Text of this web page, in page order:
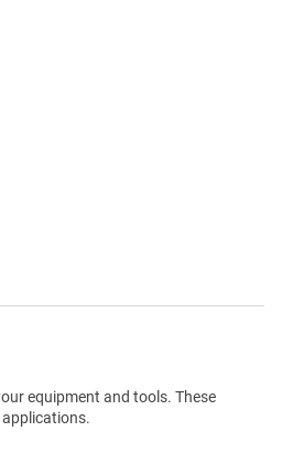
equipment and tools. These